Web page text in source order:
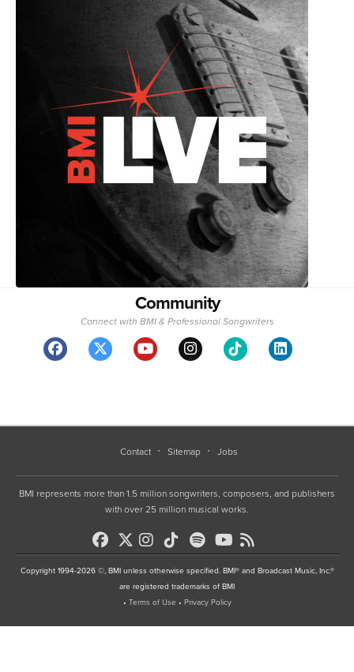
Community
Connect with BMI & Professional Songwriters
Contact Sitemap Jobs
BMI represents more than 1.5 million songwriters, composers, and publishers
with over 25 million musical works.
Copyright 1994-2026 ©, BMI unless otherwise specified. BMI® and Broadcast Music, Inc.®
are registered trademarks of BMI
• Terms of Use • Privacy Policy